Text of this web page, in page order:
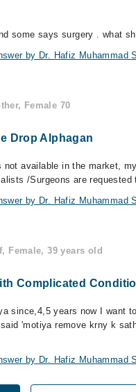
some says surgery . what
by Dr. Hafiz Muhammad
Female 70
Drop Alphagan
not available in the market,
/Surgeons are requested
by Dr. Hafiz Muhammad
Female, 39 years old
Complicated
since,4,5 years now I want
'motiya remove krny k
by Dr. Hafiz Muhammad